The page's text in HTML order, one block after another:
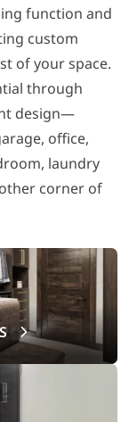
function and
custom
of your space.
through
design—
office,
laundry
corner of